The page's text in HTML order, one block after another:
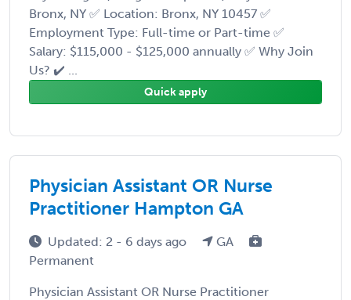
Bronx, NY ✅ Location: Bronx, NY 10457 ✅
Employment Type: Full-time or Part-time ✅
Salary: $115,000 - $125,000 annually ✅ Why Join
Us? ✔️ ...
Quick apply
Physician Assistant OR Nurse
Practitioner Hampton GA
Updated: 2 - 6 days ago
GA
Permanent
Physician Assistant OR Nurse Practitioner